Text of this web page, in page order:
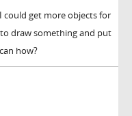
could get more objects for
draw something and put
how?